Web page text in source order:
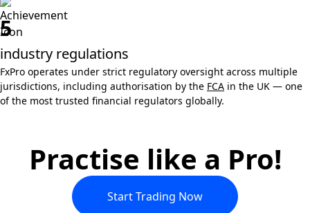
5
industry regulations
FxPro operates under strict regulatory oversight across multiple
jurisdictions, including authorisation by the FCA in the UK — one
of the most trusted financial regulators globally.
Practise like a Pro!
Start Trading Now